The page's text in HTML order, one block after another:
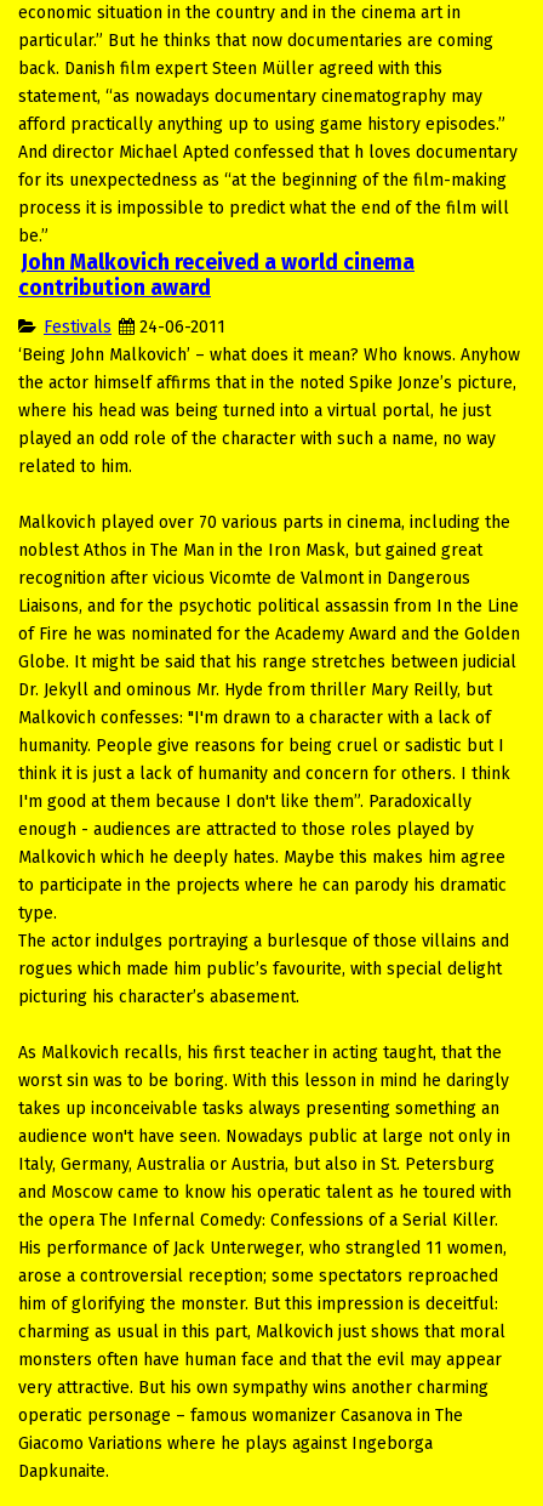
economic situation in the country and in the cinema art in
particular.” But he thinks that now documentaries are coming
back. Danish film expert Steen Müller agreed with this
statement, “as nowadays documentary cinematography may
afford practically anything up to using game history episodes.”
And director Michael Apted confessed that h loves documentary
for its unexpectedness as “at the beginning of the film-making
process it is impossible to predict what the end of the film will
be.”
John Malkovich received a world cinema
contribution award
Festivals
24-06-2011
‘Being John Malkovich’ – what does it mean? Who knows. Anyhow
the actor himself affirms that in the noted Spike Jonze’s picture,
where his head was being turned into a virtual portal, he just
played an odd role of the character with such a name, no way
related to him.
Malkovich played over 70 various parts in cinema, including the
noblest Athos in The Man in the Iron Mask, but gained great
recognition after vicious Vicomte de Valmont in Dangerous
Liaisons, and for the psychotic political assassin from In the Line
of Fire he was nominated for the Academy Award and the Golden
Globe. It might be said that his range stretches between judicial
Dr. Jekyll and ominous Mr. Hyde from thriller Mary Reilly, but
Malkovich confesses: "I'm drawn to a character with a lack of
humanity. People give reasons for being cruel or sadistic but I
think it is just a lack of humanity and concern for others. I think
I'm good at them because I don't like them”. Paradoxically
enough - audiences are attracted to those roles played by
Malkovich which he deeply hates. Maybe this makes him agree
to participate in the projects where he can parody his dramatic
type.
The actor indulges portraying a burlesque of those villains and
rogues which made him public’s favourite, with special delight
picturing his character’s abasement.
As Malkovich recalls, his first teacher in acting taught, that the
worst sin was to be boring. With this lesson in mind he daringly
takes up inconceivable tasks always presenting something an
audience won't have seen. Nowadays public at large not only in
Italy, Germany, Australia or Austria, but also in St. Petersburg
and Moscow came to know his operatic talent as he toured with
the opera The Infernal Comedy: Confessions of a Serial Killer.
His performance of Jack Unterweger, who strangled 11 women,
arose a controversial reception; some spectators reproached
him of glorifying the monster. But this impression is deceitful:
charming as usual in this part, Malkovich just shows that moral
monsters often have human face and that the evil may appear
very attractive. But his own sympathy wins another charming
operatic personage – famous womanizer Casanova in The
Giacomo Variations where he plays against Ingeborga
Dapkunaite.